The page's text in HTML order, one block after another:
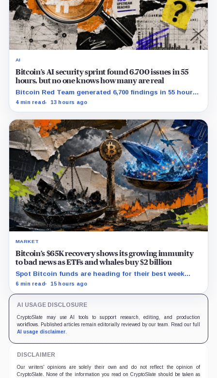
AI
Bitcoin’s AI security sprint found 6,700 issues in 55
hours, but no one knows how many are real
Bitcoin Red Team generated 6,700 findings in 55 hours,
showing how quickly AI can flood security teams with
4 min read 13 hours ago
MARKET
Bitcoin’s $65K recovery shows its growing immunity
to bad news as ETFs and whales buy $2 billion
Spot Bitcoin funds are heading for their best week
since April while whales add more than $1.2 billion, even
6 min read 15 hours ago
AI USAGE DISCLOSURE
CryptoSlate may use AI tools to support research, editing, and production
workflows. Published articles remain editorially reviewed by our team. Read our full
AI usage disclaimer.
DISCLAIMER
Our writers' opinions are solely their own and do not reflect the opinion of
CryptoSlate. None of the information you read on CryptoSlate should be taken as